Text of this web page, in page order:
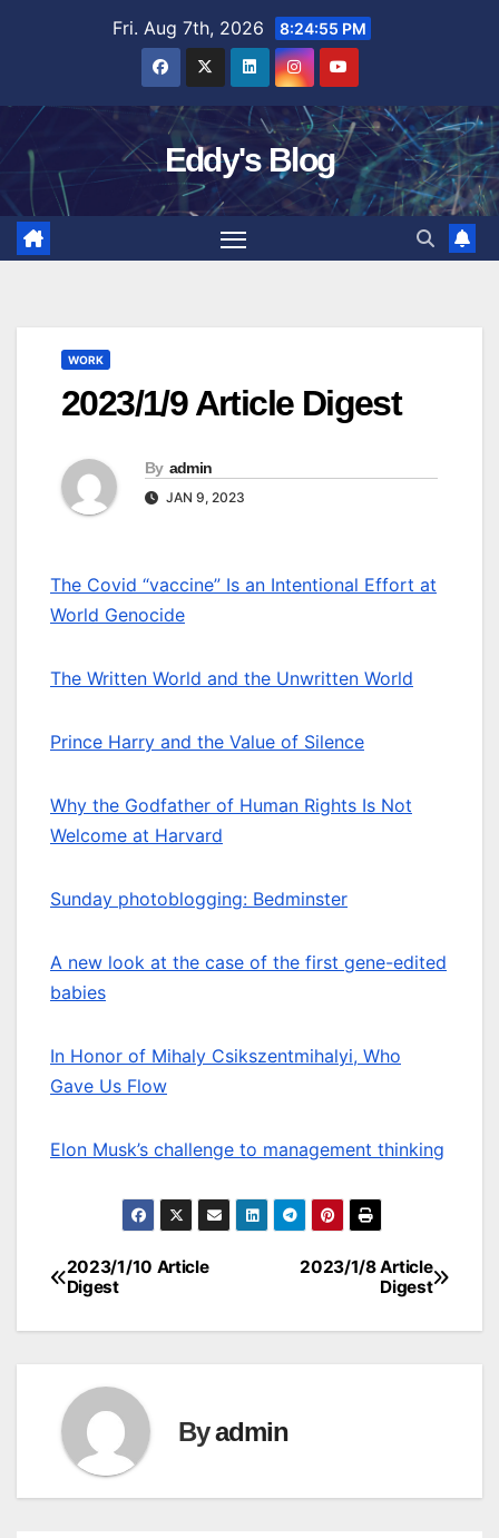
Fri. Aug 7th, 2026 8:24:56 PM
Eddy's Blog
WORK
2023/1/9 Article Digest
By admin
JAN 9, 2023
The Covid “vaccine” Is an Intentional Effort at
World Genocide
The Written World and the Unwritten World
Prince Harry and the Value of Silence
Why the Godfather of Human Rights Is Not
Welcome at Harvard
Sunday photoblogging: Bedminster
A new look at the case of the first gene-edited
babies
In Honor of Mihaly Csikszentmihalyi, Who
Gave Us Flow
Elon Musk’s challenge to management thinking
Post
navigation
2023/1/8 Article
Digest
2023/1/10 Article
Digest
Byadmin